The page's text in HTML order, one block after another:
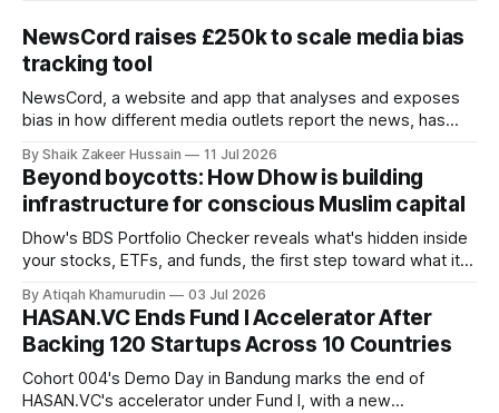
NewsCord raises £250k to scale media bias
tracking tool
NewsCord, a website and app that analyses and exposes
bias in how different media outlets report the news, has
Founder Nima Akram announced the round on LinkedIn,
saying the funding lets him leave his corporate job and
By Shaik Zakeer Hussain 11 Jul 2026
Beyond boycotts: How Dhow is building
infrastructure for conscious Muslim capital
Dhow's BDS Portfolio Checker reveals what's hidden inside
your stocks, ETFs, and funds, the first step toward what its
By Atiqah Khamurudin 03 Jul 2026
HASAN.VC Ends Fund I Accelerator After
Backing 120 Startups Across 10 Countries
Cohort 004's Demo Day in Bandung marks the end of
HASAN.VC's accelerator under Fund I, with a new